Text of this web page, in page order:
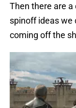
Then there are a
spinoff ideas we
coming off the